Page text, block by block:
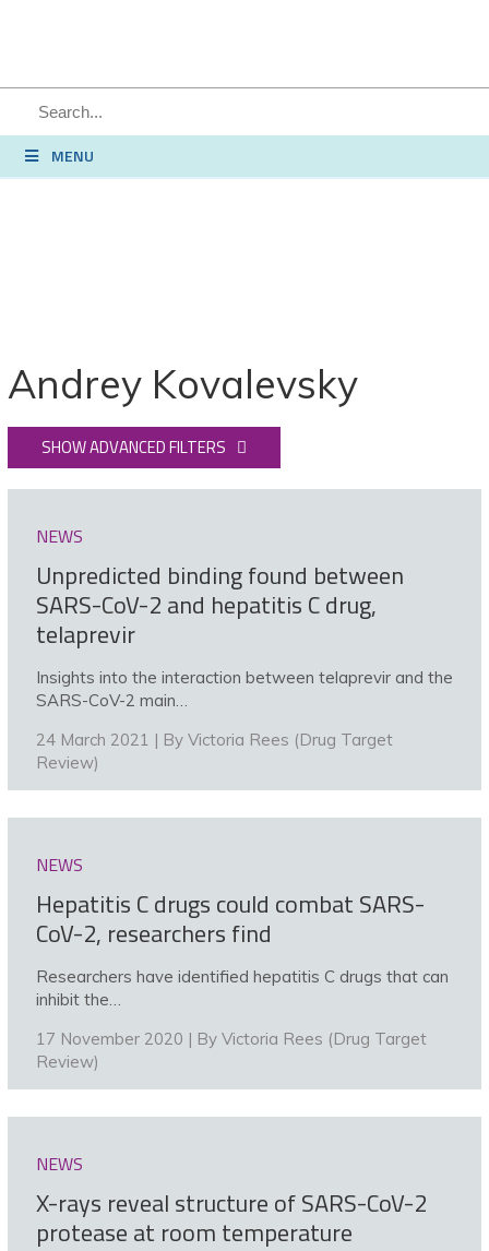
SEARCH
MENU
Andrey Kovalevsky
SHOW ADVANCED FILTERS
NEWS
Unpredicted binding found between
SARS-CoV-2 and hepatitis C drug,
telaprevir
Insights into the interaction between telaprevir and the
SARS-CoV-2 main…
24 March 2021 | By Victoria Rees (Drug Target
Review)
NEWS
Hepatitis C drugs could combat SARS-
CoV-2, researchers find
Researchers have identified hepatitis C drugs that can
inhibit the…
17 November 2020 | By Victoria Rees (Drug Target
Review)
NEWS
X-rays reveal structure of SARS-CoV-2
protease at room temperature